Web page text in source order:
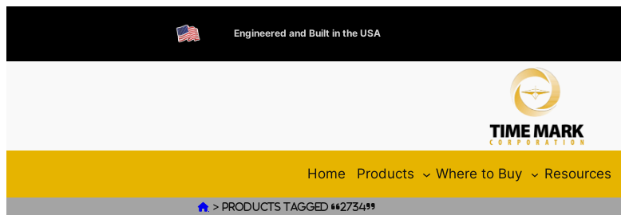
Engineered and Built in the USA
Home Products Where to Buy Resources
 >Products tagged “2734”